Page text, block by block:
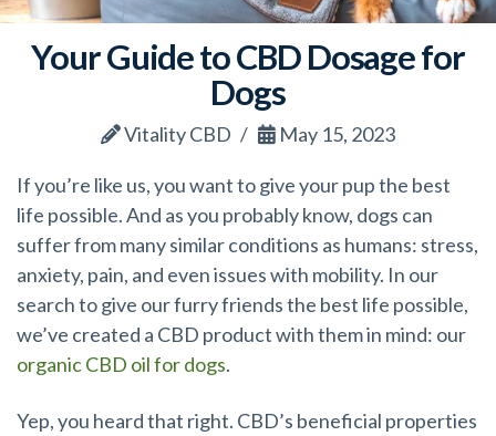
Your Guide to CBD Dosage for
Dogs
Vitality CBD May 15, 2023
If you’re like us, you want to give your pup the best
life possible. And as you probably know, dogs can
suffer from many similar conditions as humans: stress,
anxiety, pain, and even issues with mobility. In our
search to give our furry friends the best life possible,
we’ve created a CBD product with them in mind: our
organic CBD oil for dogs.
Yep, you heard that right. CBD’s beneficial properties